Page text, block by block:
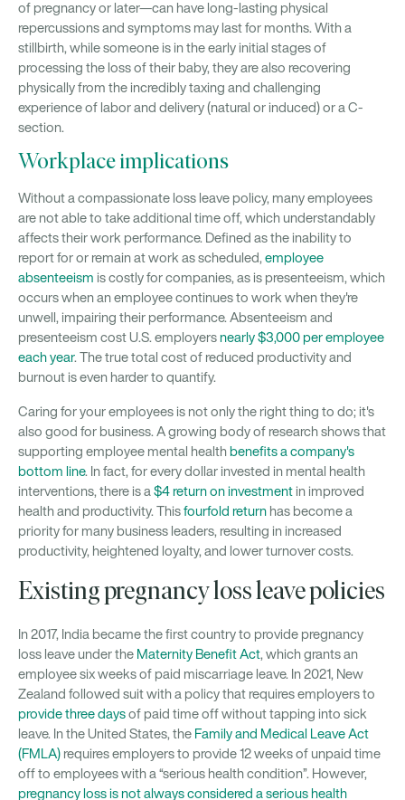
of pregnancy or later—can have long-lasting physical
repercussions and symptoms may last for months. With a
stillbirth, while someone is in the early initial stages of
processing the loss of their baby, they are also recovering
physically from the incredibly taxing and challenging
experience of labor and delivery (natural or induced) or a C-
section.
Workplace implications
Without a compassionate loss leave policy, many employees
are not able to take additional time off, which understandably
affects their work performance. Defined as the inability to
report for or remain at work as scheduled, employee
absenteeism is costly for companies, as is presenteeism, which
occurs when an employee continues to work when they're
unwell, impairing their performance. Absenteeism and
presenteeism cost U.S. employersnearly $3,000 per employee
each year. The true total cost of reduced productivity and
burnout is even harder to quantify.
Caring for your employees is not only the right thing to do; it's
also good for business. A growing body of research shows that
supporting employee mental health benefits a company's
bottom line. In fact, for every dollar invested in mental health
interventions, there is a $4 return on investmentin improved
health and productivity. Thisfourfold return has become a
priority for many business leaders, resulting in increased
productivity, heightened loyalty, and lower turnover costs.
Existing pregnancy loss leave policies
In 2017, India became the first country to provide pregnancy
loss leave under the Maternity Benefit Act, which grants an
employee six weeks of paid miscarriage leave. In 2021, New
Zealand followed suit with a policy that requires employers to
provide three daysof paid time off without tapping into sick
leave. In the United States, the Family and Medical Leave Act
(FMLA) requires employers to provide 12 weeks of unpaid time
off to employees with a “serious health condition”. However,
pregnancy loss is not always considered a serious health